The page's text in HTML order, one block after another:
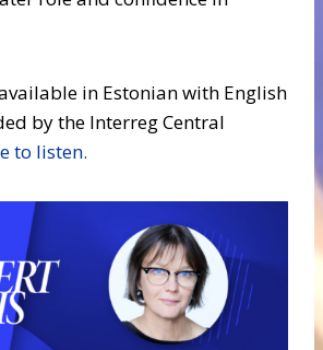
in Estonian with English
by the Interreg Central
to listen.